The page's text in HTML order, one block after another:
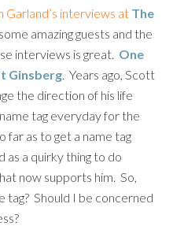
Garland’s interviews at The
amazing guests and the
interviews is great. One
Ginsberg. Years ago, Scott
the direction of his life
tag everyday for the
far as to get a name tag
a quirky thing to do
now supports him. So,
tag? Should I be concerned